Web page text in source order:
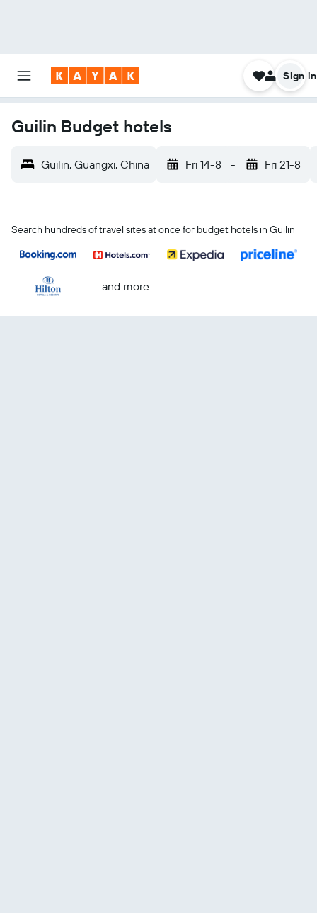
Sign in
Guilin Budget hotels
Guilin, Guangxi, China Fri 14-8 - Fri 21-8
Search hundreds of travel sites at once for budget hotels in Guilin
...and more